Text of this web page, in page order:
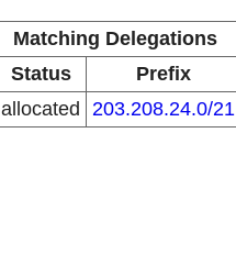
Matching Delegations
Status Prefix
allocated 203.208.24.0/21